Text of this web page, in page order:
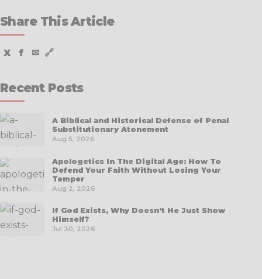
Share This Article
X f ✉ 🔗
Recent Posts
A Biblical and Historical Defense of Penal
Substitutionary Atonement
Aug 5, 2026
Apologetics In The Digital Age: How To
Defend Your Faith Without Losing Your
Temper
Aug 2, 2026
If God Exists, Why Doesn’t He Just Show
Himself?
Jul 30, 2026